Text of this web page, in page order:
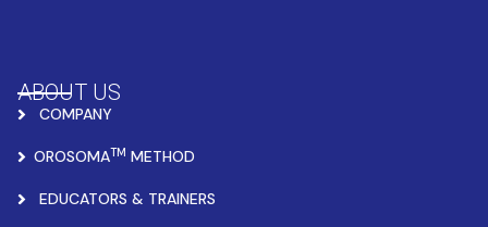
ABOUT US
COMPANY
OROSOMATM METHOD
EDUCATORS & TRAINERS